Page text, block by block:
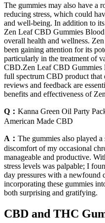
The gummies may also have a
reducing stress, which could
and well-being. In addition to
Zen Leaf CBD Gummies
overall health and wellness.
been gaining attention for its
particularly in the treatment of
CBD.Zen Leaf CBD Gummies
full spectrum CBD product that
reviews and feedback are
benefits and effectiveness of
Q： Kanna Green Oil Party
American Made CBD
A： The gummies also played
discomfort of my occasional
manageable and productive.
stress levels was palpable; I
day pressures with a newfound
incorporating these gummies
both surprising and gratifying.
CBD and THC